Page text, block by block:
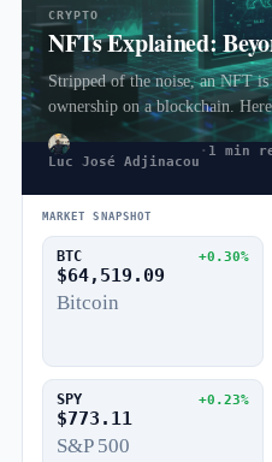
CRYPTO
NFTs Explained:
Stripped of the noise, an NFT
ownership on a blockchain.
and…
Luc José Adjinacou
· 1 min
MARKET SNAPSHOT
BTC +0.30%
$64,519.09
Bitcoin
SPY +0.23%
$773.11
S&P 500